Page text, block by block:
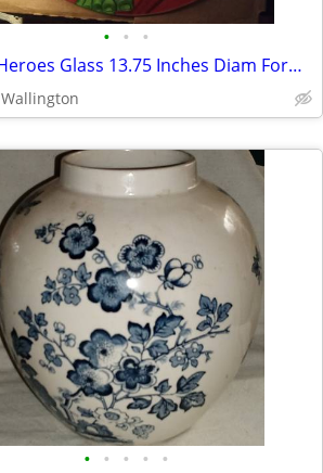
• • •
Marvel Heroes Glass 13.75 Inches Diam Formerly a Clock
Wallington
• • • • •